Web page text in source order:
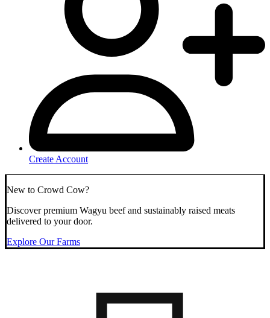
Create Account
New to Crowd Cow?
Discover premium Wagyu beef and sustainably raised meats
delivered to your door.
Explore Our Farms